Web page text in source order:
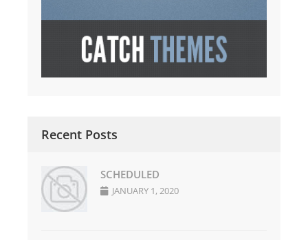
Recent Posts
SCHEDULED
JANUARY 1, 2020